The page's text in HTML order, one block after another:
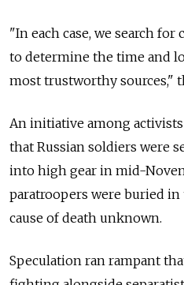
"In each case, we search
to determine the time and
most trustworthy sources,"
An initiative among
that Russian soldiers were
into high gear in mid-
paratroopers were buried
cause of death unknown.
Speculation ran rampant